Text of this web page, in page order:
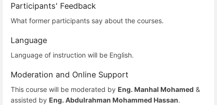
Participants' Feedback
What former participants say about the courses.
Language
Language of instruction will be English.
Moderation and Online Support
This course will be moderated by Eng. Manhal Mohamed &
assisted by Eng. Abdulrahman Mohammed Hassan.